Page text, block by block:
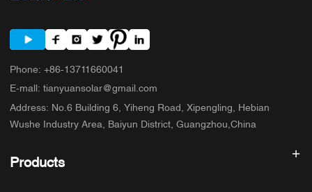
Phone: +86-13711660041
E-mall : tianyuansolar@gmail.com
Address: No.6 Building 6, Yiheng Road, Xipengling, Hebian
Wushe Industry Area, Baiyun District, Guangzhou,China
Products